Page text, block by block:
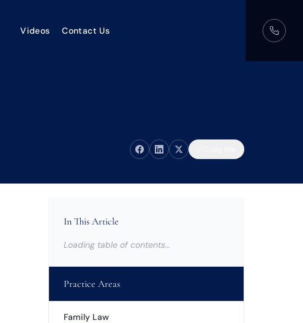
Videos Contact Us
In This Article
Loading table of contents…
Practice Areas
Family Law